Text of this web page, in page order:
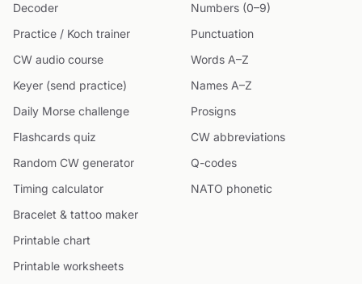
Decoder
Practice / Koch trainer
CW audio course
Keyer (send practice)
Daily Morse challenge
Flashcards quiz
Random CW generator
Timing calculator
Bracelet & tattoo maker
Printable chart
Printable worksheets
Numbers (0–9)
Punctuation
Words A–Z
Names A–Z
Prosigns
CW abbreviations
Q-codes
NATO phonetic